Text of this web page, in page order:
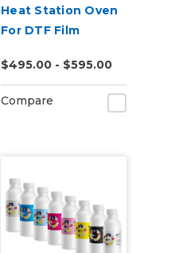
Heat Station Oven
For DTF Film
$495.00 - $595.00
Compare